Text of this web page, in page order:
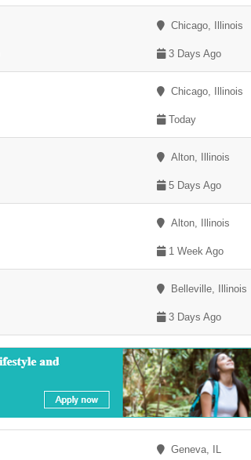
Chicago, Illinois
3 Days Ago
Chicago, Illinois
Today
Alton, Illinois
5 Days Ago
Alton, Illinois
1 Week Ago
Belleville, Illinois
3 Days Ago
Geneva, IL